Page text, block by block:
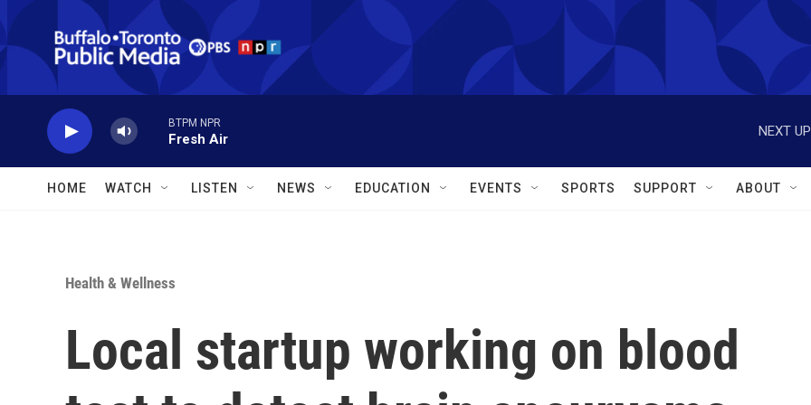
Skip to main content
BTPM NPR
Fresh Air
NEXT
HOME WATCH LISTEN NEWS EDUCATION EVENTS SPORTS SUPPORT ABOUT
Health & Wellness
Local startup working on blood